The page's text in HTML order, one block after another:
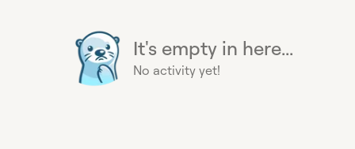
It's empty in here...
No activity yet!